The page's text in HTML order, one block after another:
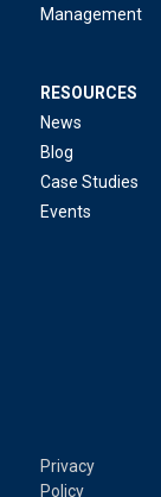
Management
RESOURCES
News
Blog
Case Studies
Events
Privacy
Policy